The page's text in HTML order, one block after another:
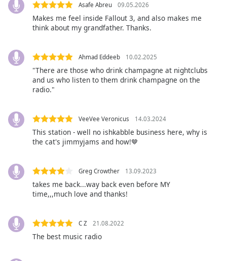
Text
Background
Opacity
Background
Color
Text
Asafe Abreu 09.05.2026
Makes me feel inside Fallout 3, and also makes me
think about my grandfather. Thanks.
Ahmad Eddeeb 10.02.2025
"There are those who drink champagne at nightclubs
and us who listen to them drink champagne on the
radio."
VeeVee Veronicus 14.03.2024
This station - well no ishkabble business here, why is
the cat's jimmyjams and how!🤎
Greg Crowther 13.09.2023
takes me back...way back even before MY
time,,,much love and thanks!
C Z 21.08.2022
The best music radio